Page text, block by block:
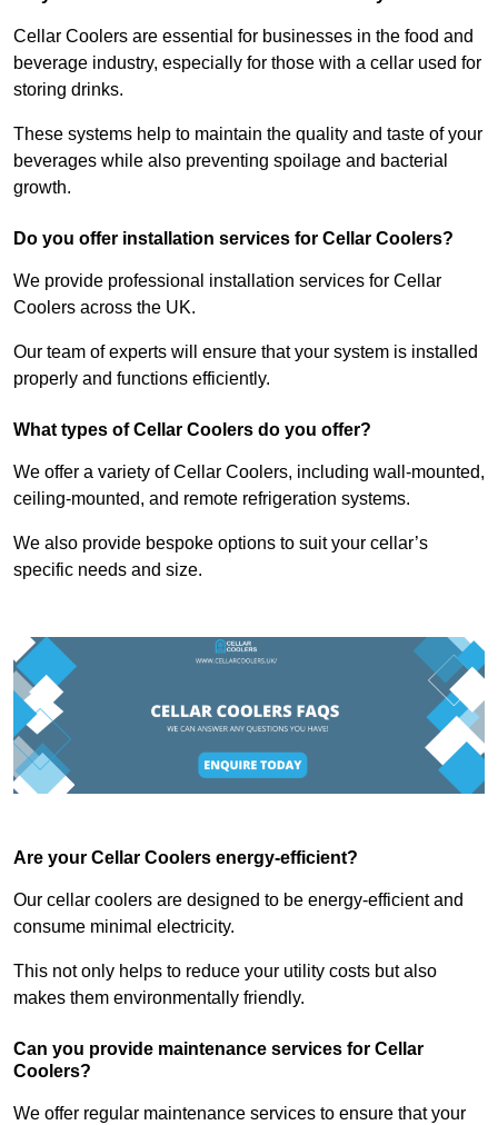
Cellar Coolers are essential for businesses in the food and
beverage industry, especially for those with a cellar used for
storing drinks.
These systems help to maintain the quality and taste of your
beverages while also preventing spoilage and bacterial
growth.
Do you offer installation services for Cellar Coolers?
We provide professional installation services for Cellar
Coolers across the UK.
Our team of experts will ensure that your system is installed
properly and functions efficiently.
What types of Cellar Coolers do you offer?
We offer a variety of Cellar Coolers, including wall-mounted,
ceiling-mounted, and remote refrigeration systems.
We also provide bespoke options to suit your cellar’s
specific needs and size.
Are your Cellar Coolers energy-efficient?
Our cellar coolers are designed to be energy-efficient and
consume minimal electricity.
This not only helps to reduce your utility costs but also
makes them environmentally friendly.
Can you provide maintenance services for Cellar
Coolers?
We offer regular maintenance services to ensure that your